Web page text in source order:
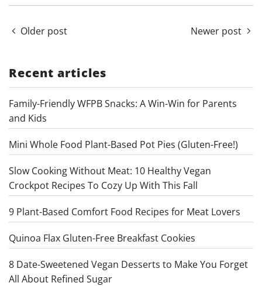
Older post Newer post
Recent articles
Family-Friendly WFPB Snacks: A Win-Win for Parents
and Kids
Mini Whole Food Plant-Based Pot Pies (Gluten-Free!)
Slow Cooking Without Meat: 10 Healthy Vegan
Crockpot Recipes To Cozy Up With This Fall
9 Plant-Based Comfort Food Recipes for Meat Lovers
Quinoa Flax Gluten-Free Breakfast Cookies
8 Date-Sweetened Vegan Desserts to Make You Forget
All About Refined Sugar